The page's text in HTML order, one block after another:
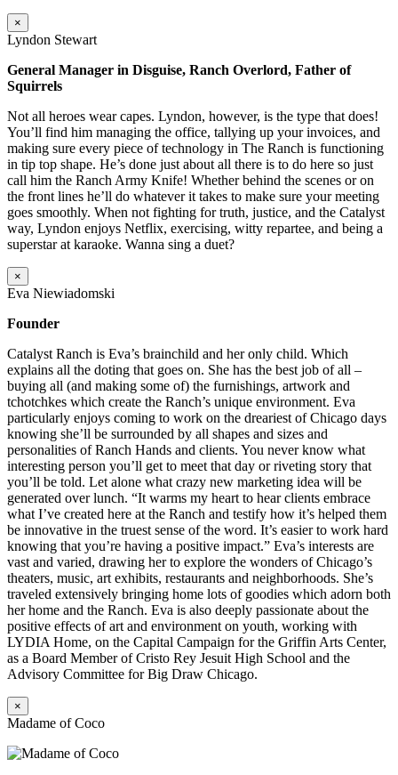
×
Lyndon Stewart
General Manager in Disguise, Ranch Overlord, Father of
Squirrels
Not all heroes wear capes. Lyndon, however, is the type that does!
You’ll find him managing the office, tallying up your invoices, and
making sure every piece of technology in The Ranch is functioning
in tip top shape. He’s done just about all there is to do here so just
call him the Ranch Army Knife! Whether behind the scenes or on
the front lines he’ll do whatever it takes to make sure your meeting
goes smoothly. When not fighting for truth, justice, and the Catalyst
way, Lyndon enjoys Netflix, exercising, witty repartee, and being a
superstar at karaoke. Wanna sing a duet?
×
Eva Niewiadomski
Founder
Catalyst Ranch is Eva’s brainchild and her only child. Which
explains all the doting that goes on. She has the best job of all –
buying all (and making some of) the furnishings, artwork and
tchotchkes which create the Ranch’s unique environment. Eva
particularly enjoys coming to work on the dreariest of Chicago days
knowing she’ll be surrounded by all shapes and sizes and
personalities of Ranch Hands and clients. You never know what
interesting person you’ll get to meet that day or riveting story that
you’ll be told. Let alone what crazy new marketing idea will be
generated over lunch. “It warms my heart to hear clients embrace
what I’ve created here at the Ranch and testify how it’s helped them
be innovative in the truest sense of the word. It’s easier to work hard
knowing that you’re having a positive impact.” Eva’s interests are
vast and varied, drawing her to explore the wonders of Chicago’s
theaters, music, art exhibits, restaurants and neighborhoods. She’s
traveled extensively bringing home lots of goodies which adorn both
her home and the Ranch. Eva is also deeply passionate about the
positive effects of art and environment on youth, working with
LYDIA Home, on the Capital Campaign for the Griffin Arts Center,
as a Board Member of Cristo Rey Jesuit High School and the
Advisory Committee for Big Draw Chicago.
×
Madame of Coco